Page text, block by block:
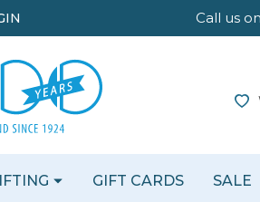
GIFT CARDS SALE